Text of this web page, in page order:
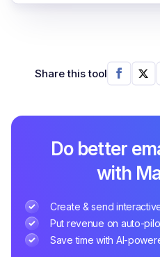
Share this tool
Do better
with
Create & send
Put revenue on auto-
Save time with AI-